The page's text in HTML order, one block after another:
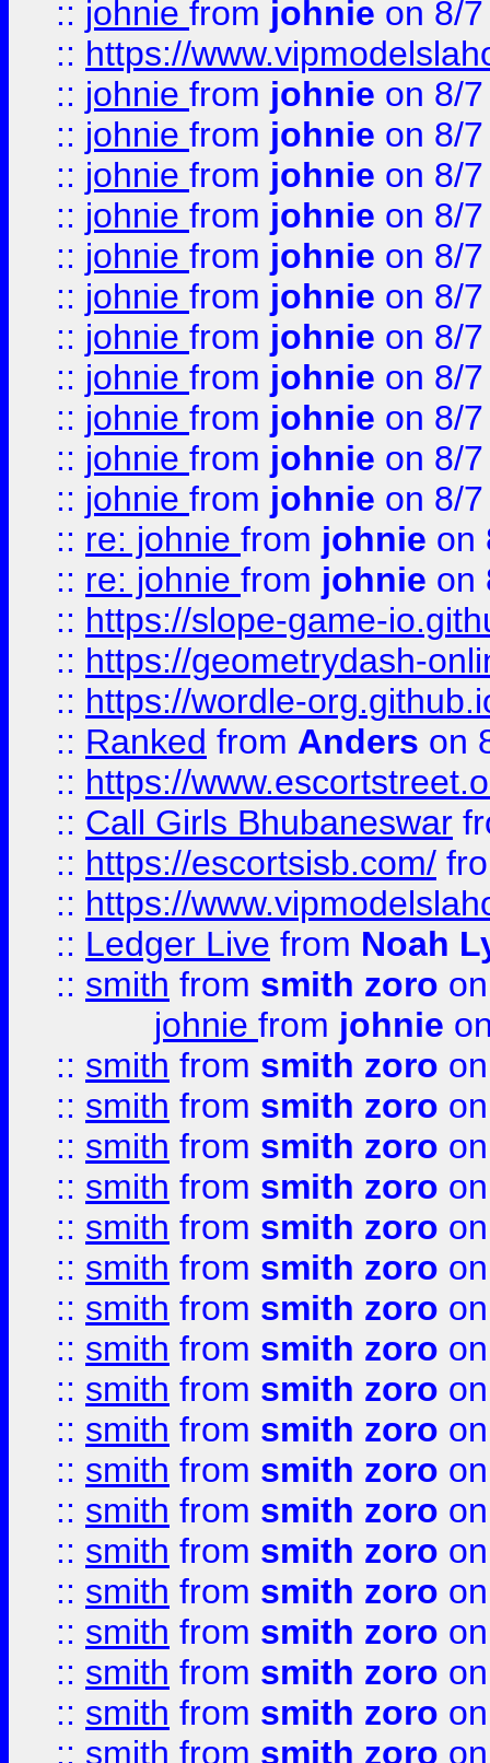
:: johnie from johnie on 8/
:: https://
:: johnie from johnie on 8/
:: johnie from johnie on 8/
:: johnie from johnie on 8/
:: johnie from johnie on 8/
:: johnie from johnie on 8/
:: johnie from johnie on 8/
:: johnie from johnie on 8/
:: johnie from johnie on 8/
:: johnie from johnie on 8/
:: johnie from johnie on 8/
:: johnie from johnie on 8/
:: re: johnie from johnie on
:: re: johnie from johnie on
:: https://slope-game-
:: https://geometrydash-
:: https://wordle-
:: Ranked from Anders on
:: https://
:: Call Girls Bhubaneswar
:: https://escortsisb.com/
:: https://
:: Ledger Live from Noah
:: smith from smith zoro
johnie from johnie
:: smith from smith zoro
:: smith from smith zoro
:: smith from smith zoro
:: smith from smith zoro
:: smith from smith zoro
:: smith from smith zoro
:: smith from smith zoro
:: smith from smith zoro
:: smith from smith zoro
:: smith from smith zoro
:: smith from smith zoro
:: smith from smith zoro
:: smith from smith zoro
:: smith from smith zoro
:: smith from smith zoro
:: smith from smith zoro
:: smith from smith zoro
:: smith from smith zoro